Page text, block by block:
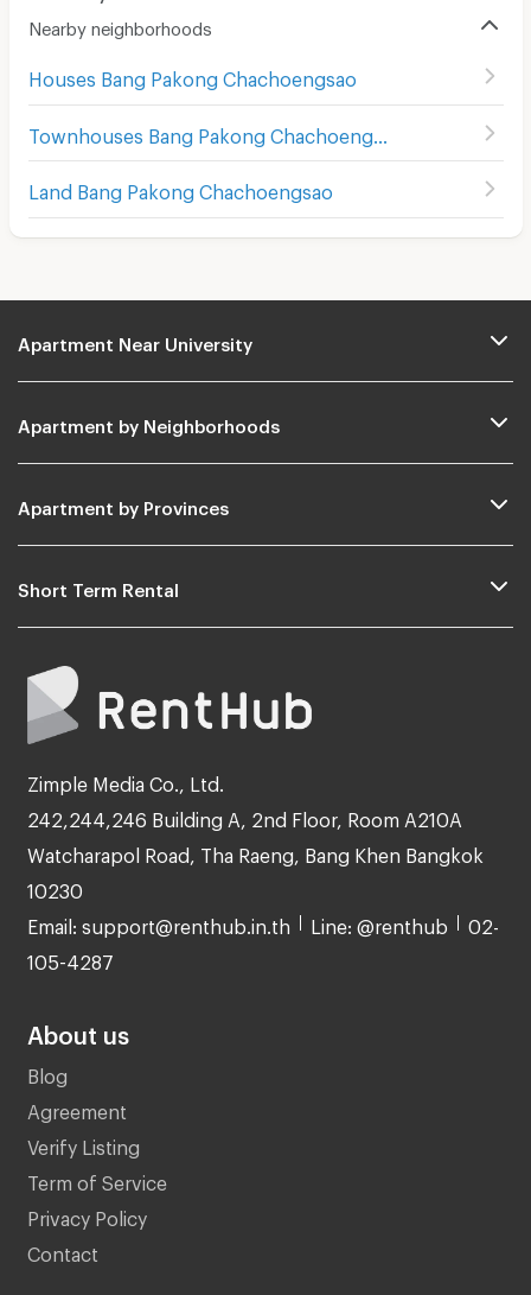
Nearby neighborhoods
Houses Bang Pakong Chachoengsao
Land Bang Pakong Chachoengsao
Apartment Near University
Apartment by Neighborhoods
Apartment by Provinces
Short Term Rental
Zimple Media Co., Ltd.
242,244,246 Building A, 2nd Floor, Room A210A
Watcharapol Road, Tha Raeng, Bang Khen Bangkok
10230
Email: support@renthub.in.th Line: @renthub 02-
105-4287
About us
Blog
Agreement
Verify Listing
Term of Service
Privacy Policy
Contact